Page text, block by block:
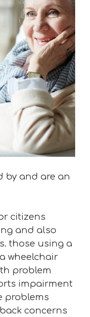
by and are an
citizens
and also
those using a
wheelchair
problem
impairment
problems
concerns